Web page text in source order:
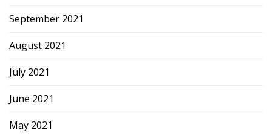
September 2021
August 2021
July 2021
June 2021
May 2021